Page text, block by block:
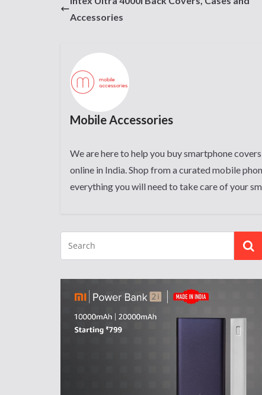
Accessories
Mobile Accessories
We are here to help you buy smartphone
online in India. Shop from a curated mobile
everything you will need to take care of your